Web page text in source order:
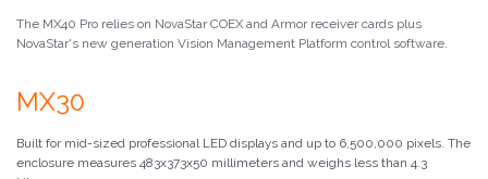
The MX40 Pro relies on NovaStar COEX and Armor receiver cards plus
NovaStar's new generation Vision Management Platform control software.
MX30
Built for mid-sized professional LED displays and up to 6,500,000 pixels. The
enclosure measures 483x373x50 millimeters and weighs less than 4.3